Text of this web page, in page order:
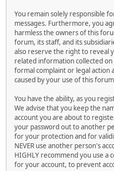
You remain solely responsible
messages. Furthermore, you
harmless the owners of this
forum, its staff, and its
also reserve the right to reveal
related information collected
formal complaint or legal action
caused by your use of this
You have the ability, as you
We advise that you keep the
account you are about to
your password out to another
for your protection and for
NEVER use another person's
HIGHLY recommend you use a
for your account, to prevent